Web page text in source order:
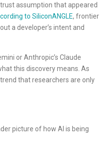
assumption that appeared
to SiliconANGLE, frontier
a developer’s intent and
or Anthropic’s Claude
this discovery means. As
that researchers are only
picture of how AI is being